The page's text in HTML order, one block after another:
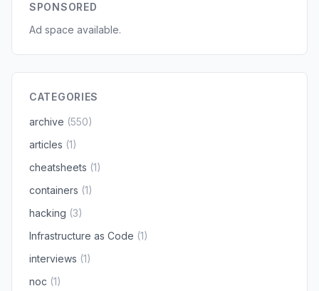
SPONSORED
Ad space available.
CATEGORIES
archive (550)
articles (1)
cheatsheets (1)
containers (1)
hacking (3)
Infrastructure as Code (1)
interviews (1)
noc (1)